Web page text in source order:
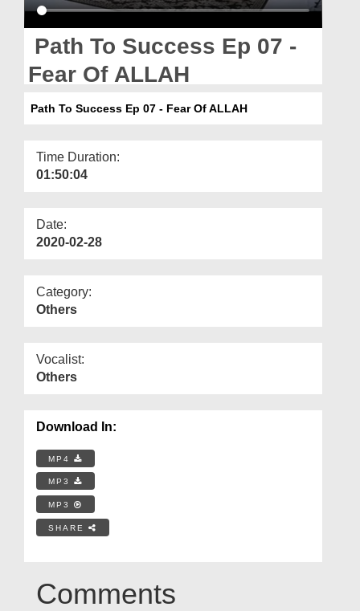
Magazine
Path To Success Ep 07 -
Fear Of ALLAH
Path To Success Ep 07 - Fear Of ALLAH
Time Duration:
01:50:04
Date:
2020-02-28
Category:
Others
Vocalist:
Others
Download In:
MP4
MP3
MP3
SHARE
Comments